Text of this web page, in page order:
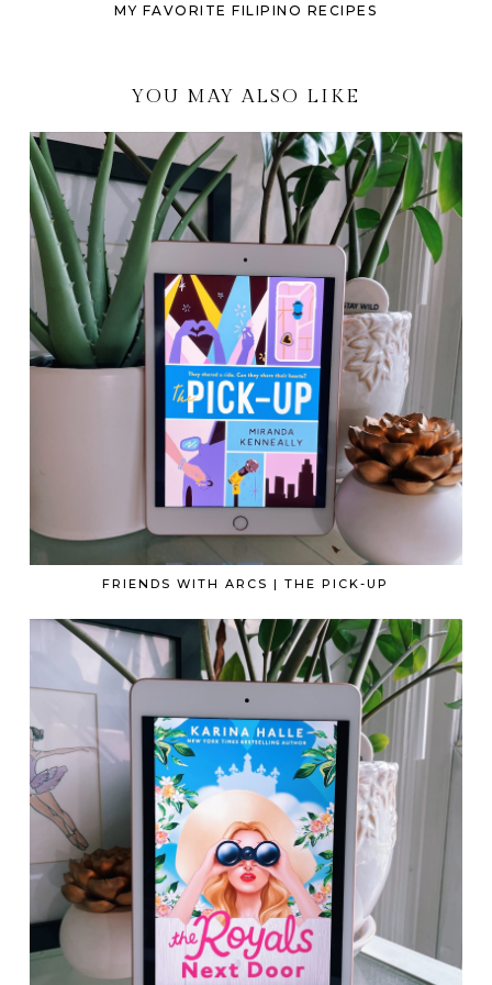
MY FAVORITE FILIPINO RECIPES
YOU MAY ALSO LIKE
FRIENDS WITH ARCS | THE PICK-UP